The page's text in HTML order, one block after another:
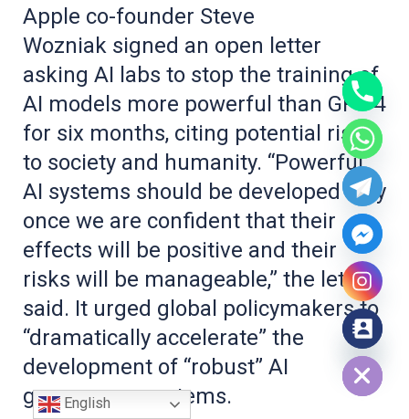
Apple co-founder Steve
Wozniak signed an open letter
asking AI labs to stop the training of
AI models more powerful than GPT-4
for six months, citing potential risks
to society and humanity. “Powerful
AI systems should be developed only
once we are confident that their
effects will be positive and their
risks will be manageable,” the letter
said. It urged global policymakers to
“dramatically accelerate” the
development of “robust” AI
governance systems.
English
Hide chaty